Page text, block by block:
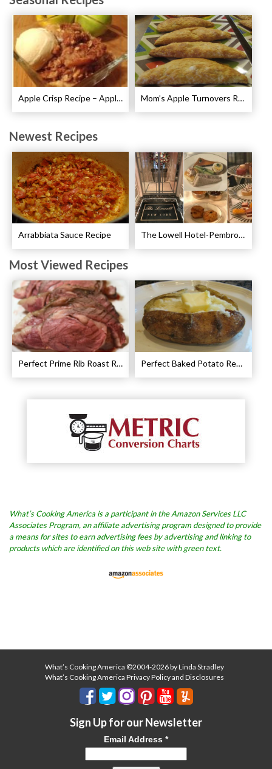
Apple Crisp Recipe – Apple Crispy Crisp Mom’s Apple Turnovers Recipe
Newest Recipes
Arrabbiata Sauce Recipe The Lowell Hotel-Pembroke Room’s Afternoon Tea
Most Viewed Recipes
Perfect Prime Rib Roast Recipe – Cooking Instructions Perfect Baked Potato Recipe
What’s Cooking America is a participant in the Amazon Services LLC
Associates Program, an affiliate advertising program designed to provide
a means for sites to earn advertising fees by advertising and linking to
products which are identified on this web site with green text.
What’s Cooking America ©2004-2026 by Linda Stradley
What’s Cooking America Privacy Policy and Disclosures
Sign Up for our Newsletter
Email Address *